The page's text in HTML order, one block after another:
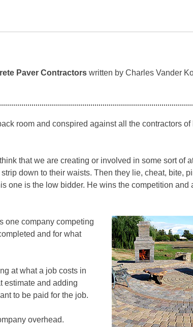
Paver Contractors written by Charles Vander
room and conspired against all the contractors of
that we are creating or involved in some sort of
down to their waists. Then they lie, cheat, bite,
one is the low bidder. He wins the competition and
one company competing
and for what
at what a job costs in
estimate and adding
to be paid for the job.
overhead.